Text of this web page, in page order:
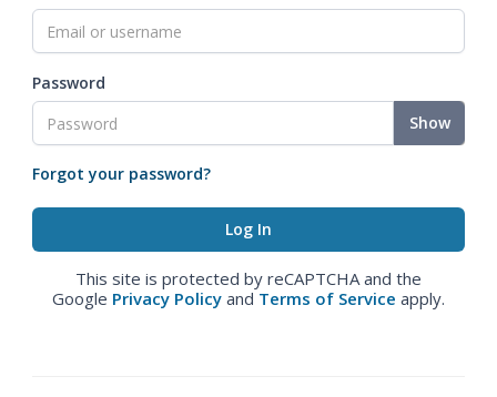
Password
Show
Forgot your password?
This site is protected by reCAPTCHA and the
Google Privacy Policy and Terms of Service apply.